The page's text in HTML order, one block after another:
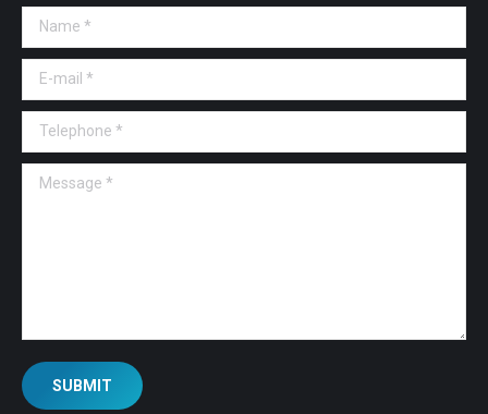
Name *
E-mail *
Telephone *
Message *
SUBMIT